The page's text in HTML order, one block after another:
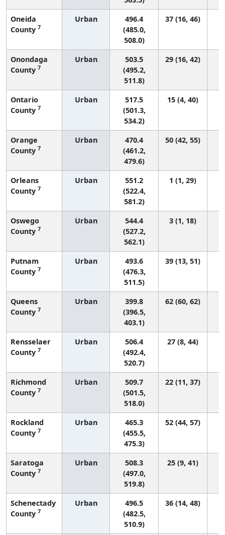
Oneida
County 7
Urban
496.4
(485.0,
508.0)
37 (16, 46)
Onondaga
County 7
Urban
503.5
(495.2,
511.8)
29 (16, 42)
Ontario
County 7
Urban
517.5
(501.3,
534.2)
15 (4, 40)
Orange
County 7
Urban
470.4
(461.2,
479.6)
50 (42, 55)
Orleans
County 7
Urban
551.2
(522.4,
581.2)
1 (1, 29)
Oswego
County 7
Urban
544.4
(527.2,
562.1)
3 (1, 18)
Putnam
County 7
Urban
493.6
(476.3,
511.5)
39 (13, 51)
Queens
County 7
Urban
399.8
(396.5,
403.1)
62 (60, 62)
Rensselaer
County 7
Urban
506.4
(492.4,
520.7)
27 (8, 44)
Richmond
County 7
Urban
509.7
(501.5,
518.0)
22 (11, 37)
Rockland
County 7
Urban
465.3
(455.5,
475.3)
52 (44, 57)
Saratoga
County 7
Urban
508.3
(497.0,
519.8)
25 (9, 41)
Schenectady
County 7
Urban
496.5
(482.5,
510.9)
36 (14, 48)